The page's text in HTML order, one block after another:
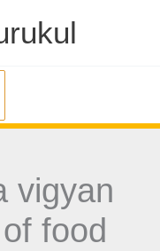
vigyan
food